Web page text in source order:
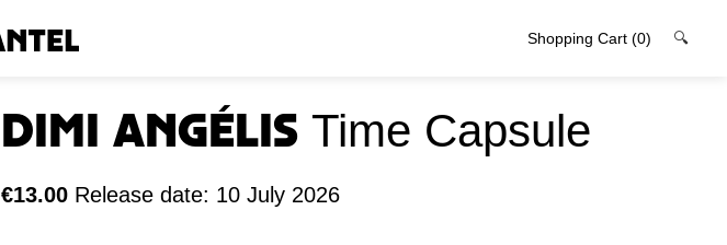
Shopping Cart (0) 🔍
Dimi Angélis Time Capsule
€13.00 Release date: 10 July 2026